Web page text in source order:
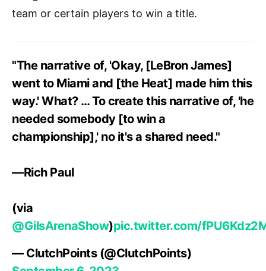
team or certain players to win a title.
"The narrative of, 'Okay, [LeBron James]
went to Miami and [the Heat] made him this
way.' What? … To create this narrative of, 'he
needed somebody [to win a
championship],' no it's a shared need."
—Rich Paul
(via
@GilsArenaShow)pic.twitter.com/
— ClutchPoints (@ClutchPoints)